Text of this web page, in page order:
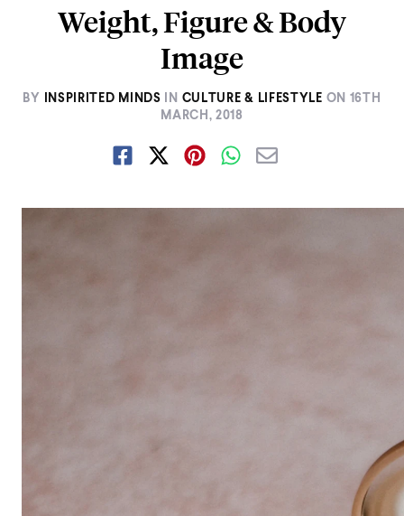
Weight, Figure & Body
Image
BY INSPIRITED MINDS IN CULTURE & LIFESTYLE ON 16TH
MARCH, 2018